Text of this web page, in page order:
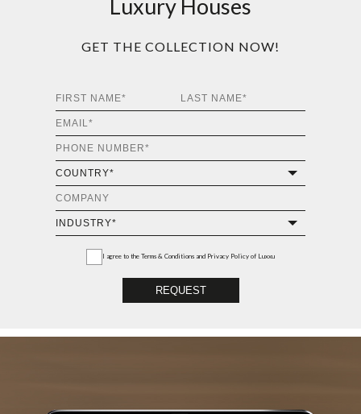
Luxury Houses
GET THE COLLECTION NOW!
I agree to the Terms & Conditions and Privacy Policy of Luxxu
REQUEST